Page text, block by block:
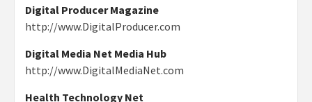
Digital Producer Magazine
http://www.DigitalProducer.com
Digital Media Net Media Hub
http://www.DigitalMediaNet.com
Health Technology Net